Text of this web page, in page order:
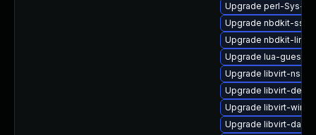
Upgrade perl-Sys-
Upgrade nbdkit-ssh-
Upgrade nbdkit-
Upgrade lua-guestfs
Upgrade libvirt-nss-
Upgrade libvirt-
Upgrade libvirt-
Upgrade libvirt-